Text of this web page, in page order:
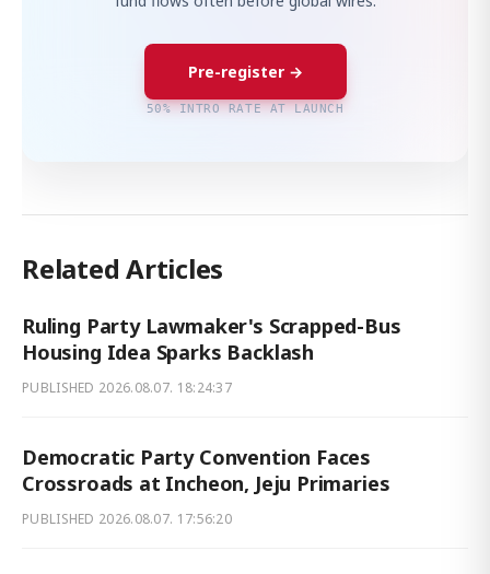
Pre-register →
50% INTRO RATE AT LAUNCH
Related Articles
Ruling Party Lawmaker's Scrapped-Bus
Housing Idea Sparks Backlash
PUBLISHED 2026.08.07. 18:24:37
Democratic Party Convention Faces
Crossroads at Incheon, Jeju Primaries
PUBLISHED 2026.08.07. 17:56:20